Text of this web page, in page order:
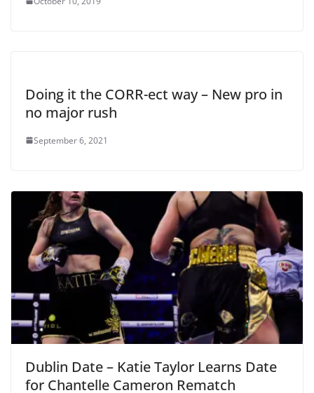
Doing it the CORR-ect way – New pro in
no major rush
September 6, 2021
Dublin Date – Katie Taylor Learns Date
for Chantelle Cameron Rematch